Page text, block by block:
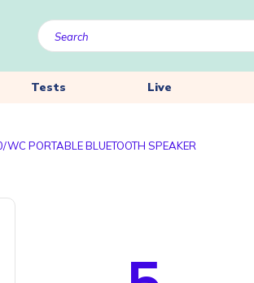
Tests Live
PORTABLE BLUETOOTH SPEAKER